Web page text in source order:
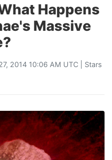
Happens
Massive
2014 10:06 AM UTC | Stars